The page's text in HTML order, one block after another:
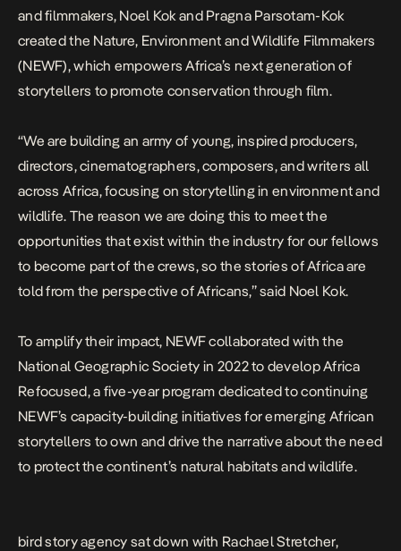
and filmmakers, Noel Kok and Pragna Parsotam-Kok
created the Nature, Environment and Wildlife Filmmakers
(NEWF), which empowers Africa’s next generation of
storytellers to promote conservation through film.
“We are building an army of young, inspired producers,
directors, cinematographers, composers, and writers all
across Africa, focusing on storytelling in environment and
wildlife. The reason we are doing this to meet the
opportunities that exist within the industry for our fellows
to become part of the crews, so the stories of Africa are
told from the perspective of Africans,” said Noel Kok.
To amplify their impact, NEWF collaborated with the
National Geographic Society in 2022 to develop Africa
Refocused, a five-year program dedicated to continuing
NEWF’s capacity-building initiatives for emerging African
storytellers to own and drive the narrative about the need
to protect the continent’s natural habitats and wildlife.
bird story agency sat down with Rachael Stretcher,